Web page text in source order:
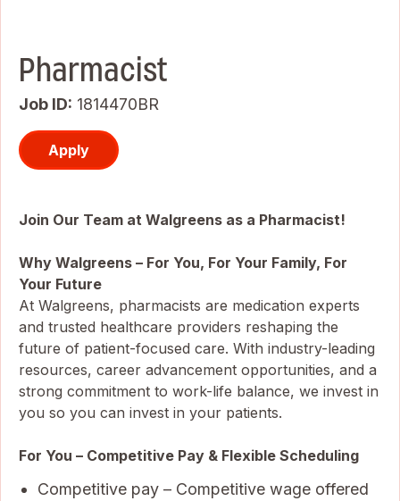
Pharmacist
Job ID 1814470BR
Apply
Join Our Team at Walgreens as a Pharmacist!
Why Walgreens – For You, For Your Family, For
Your Future
At Walgreens, pharmacists are medication experts
and trusted healthcare providers reshaping the
future of patient-focused care. With industry-leading
resources, career advancement opportunities, and a
strong commitment to work-life balance, we invest in
you so you can invest in your patients.
For You – Competitive Pay & Flexible Scheduling
Competitive pay – Competitive wage offered